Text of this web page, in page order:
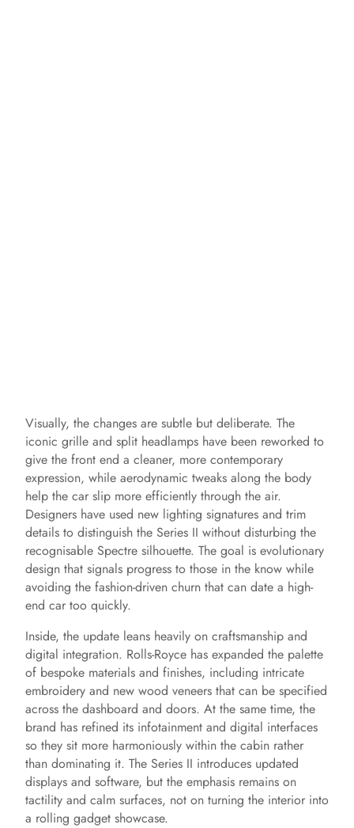
Visually, the changes are subtle but deliberate. The
iconic grille and split headlamps have been reworked to
give the front end a cleaner, more contemporary
expression, while aerodynamic tweaks along the body
help the car slip more efficiently through the air.
Designers have used new lighting signatures and trim
details to distinguish the Series II without disturbing the
recognisable Spectre silhouette. The goal is evolutionary
design that signals progress to those in the know while
avoiding the fashion-driven churn that can date a high-
end car too quickly.
Inside, the update leans heavily on craftsmanship and
digital integration. Rolls-Royce has expanded the palette
of bespoke materials and finishes, including intricate
embroidery and new wood veneers that can be specified
across the dashboard and doors. At the same time, the
brand has refined its infotainment and digital interfaces
so they sit more harmoniously within the cabin rather
than dominating it. The Series II introduces updated
displays and software, but the emphasis remains on
tactility and calm surfaces, not on turning the interior into
a rolling gadget showcase.